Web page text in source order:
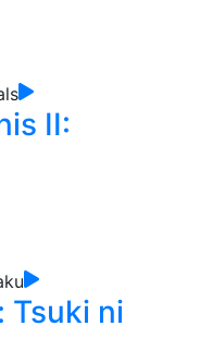
II:
Tsuki ni